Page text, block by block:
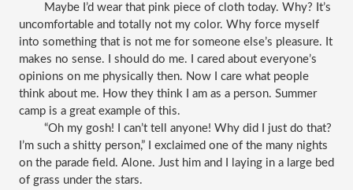
Maybe I’d wear that pink piece of cloth today. Why? It’s
uncomfortable and totally not my color. Why force myself
into something that is not me for someone else’s pleasure. It
makes no sense. I should do me. I cared about everyone’s
opinions on me physically then. Now I care what people
think about me. How they think I am as a person. Summer
camp is a great example of this.
“Oh my gosh! I can’t tell anyone! Why did I just do that?
I’m such a shitty person,” I exclaimed one of the many nights
on the parade field. Alone. Just him and I laying in a large bed
of grass under the stars.